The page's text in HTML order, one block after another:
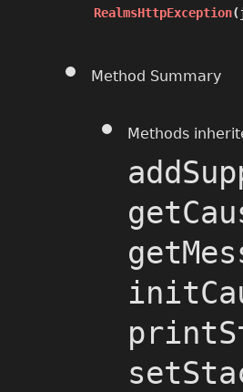
RealmsHttpException
Method Summary
Methods